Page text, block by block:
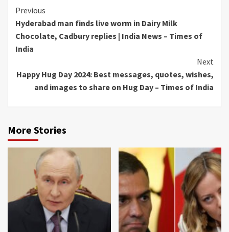
Continue
Reading
Previous
Hyderabad man finds live worm in Dairy Milk
Chocolate, Cadbury replies | India News – Times of
India
Next
Happy Hug Day 2024: Best messages, quotes, wishes,
and images to share on Hug Day – Times of India
More Stories